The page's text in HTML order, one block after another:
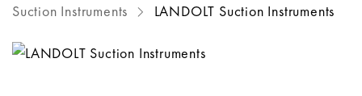
Suction Instruments
LANDOLT Suction Instruments